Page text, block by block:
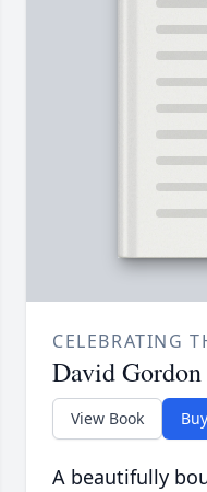
CELEBRATING
David
View Book
A beautifully